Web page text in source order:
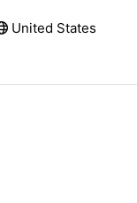
United States